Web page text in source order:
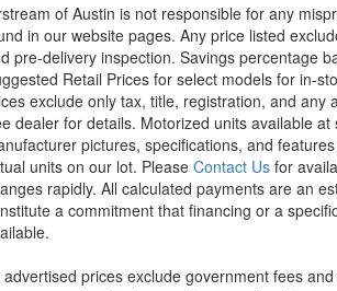
of Austin is not responsible for any
in our website pages. Any price listed
pre-delivery inspection. Savings percentage
Retail Prices for select models for in-
exclude only tax, title, registration, and any
dealer for details. Motorized units available at
pictures, specifications, and
units on our lot. Please Contact Us for
rapidly. All calculated payments are an
a commitment that financing or a
advertised prices exclude government fees